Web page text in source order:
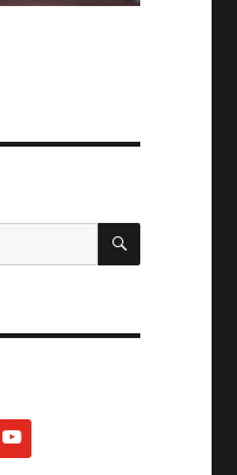
SEARCH
youtube